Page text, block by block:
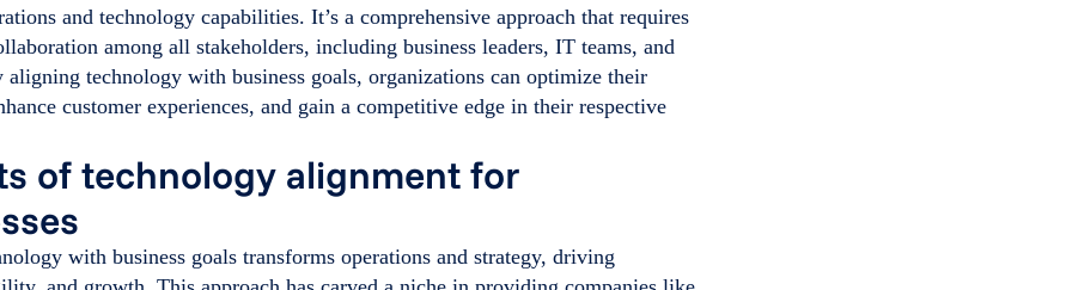
and technology capabilities. It’s a comprehensive approach that requires
among all stakeholders, including business leaders, IT teams, and
aligning technology with business goals, organizations can optimize their
customer experiences, and gain a competitive edge in their respective
of technology alignment for
with business goals transforms operations and strategy, driving